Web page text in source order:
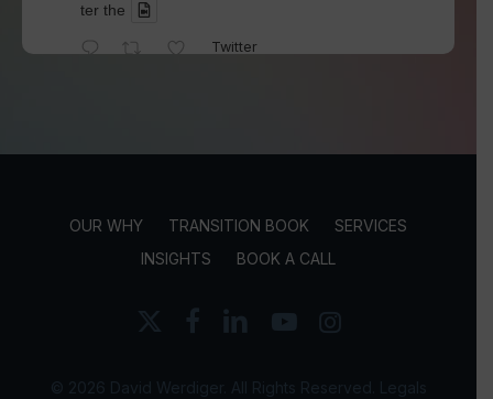
ter the
Twitter
We've spent years blaming social media for pol
ers saw content through a different algorithm, the ex
perience became less divisive and more enjoyable.
Twitter
OUR WHY TRANSITION BOOK
SERVICES
INSIGHTS
BOOK A CALL
x-
twitter
facebook
linkedinyoutubeinstagram
© 2026 David Werdiger. All Rights Reserved. Legals